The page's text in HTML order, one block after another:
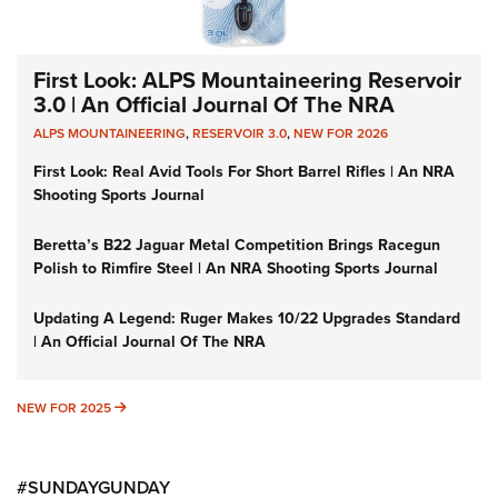
First Look: ALPS Mountaineering Reservoir
3.0 | An Official Journal Of The NRA
ALPS MOUNTAINEERING,RESERVOIR 3.0,NEW FOR 2026
First Look: Real Avid Tools For Short Barrel Rifles | An NRA
Shooting Sports Journal
Beretta’s B22 Jaguar Metal Competition Brings Racegun
Polish to Rimfire Steel | An NRA Shooting Sports Journal
Updating A Legend: Ruger Makes 10/22 Upgrades Standard
| An Official Journal Of The NRA
NEW FOR 2025 NEW FOR 2025
#SUNDAYGUNDAY